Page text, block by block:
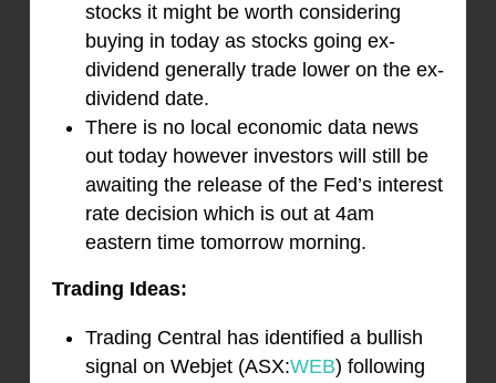
stocks it might be worth considering
buying in today as stocks going ex-
dividend generally trade lower on the ex-
dividend date.
There is no local economic data news
out today however investors will still be
awaiting the release of the Fed’s interest
rate decision which is out at 4am
eastern time tomorrow morning.
Trading Ideas:
Trading Central has identified a bullish
signal on Webjet (ASX:WEB) following